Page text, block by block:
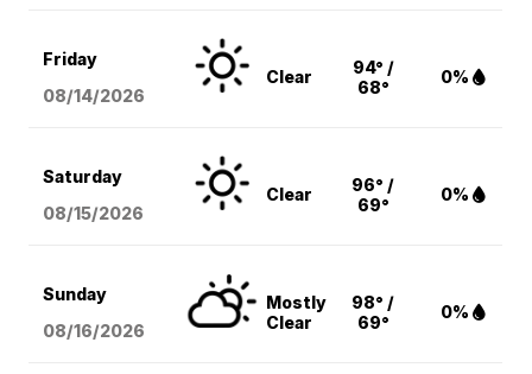
Friday
08/14/2026
Clear
94° /
68°
0%
Saturday
08/15/2026
Clear
96° /
69°
0%
Sunday
08/16/2026
Mostly
Clear
98° /
69°
0%